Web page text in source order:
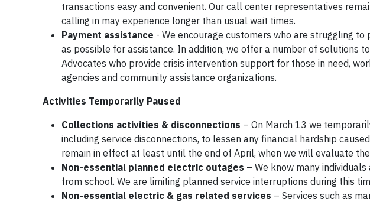
transactions easy and convenient. Our call center representatives
calling in may experience longer than usual wait times.
Payment assistance - We encourage customers who are struggling
as possible for assistance. In addition, we offer a number of solutions
Advocates who provide crisis intervention support for those in need,
agencies and community assistance organizations.
Activities Temporarily Paused
Collections activities & disconnections – On March 13 we
including service disconnections, to lessen any financial hardship
remain in effect at least until the end of April, when we will evaluate
Non-essential planned electric outages – We know many
from school. We are limiting planned service interruptions during this
Non-essential electric & gas related services – Services such as